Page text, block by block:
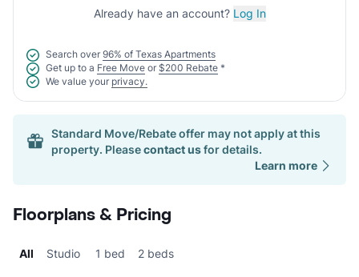
Already have an account? Log In
Search over 96% of Texas Apartments
Get up to a Free Move or $200 Rebate *
We value your privacy.
Standard Move/Rebate offer may not apply at this
property. Pleasecontact usfor details.
Learn more
Floorplans & Pricing
All Studio 1 bed 2 beds